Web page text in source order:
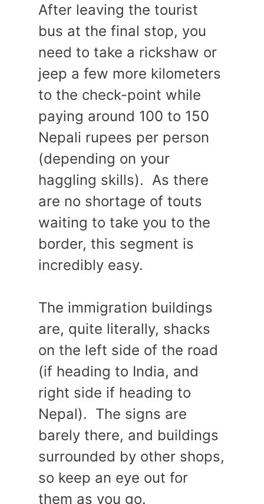
After leaving the tourist
bus at the final stop, you
need to take a rickshaw or
jeep a few more kilometers
to the check-point while
paying around 100 to 150
Nepali rupees per person
(depending on your
haggling skills). As there
are no shortage of touts
waiting to take you to the
border, this segment is
incredibly easy.
The immigration buildings
are, quite literally, shacks
on the left side of the road
(if heading to India, and
right side if heading to
Nepal). The signs are
barely there, and buildings
surrounded by other shops,
so keep an eye out for
them as you go.